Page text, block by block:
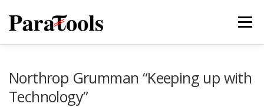
content
Menu
Northrop Grumman “Keeping up with
Technology”